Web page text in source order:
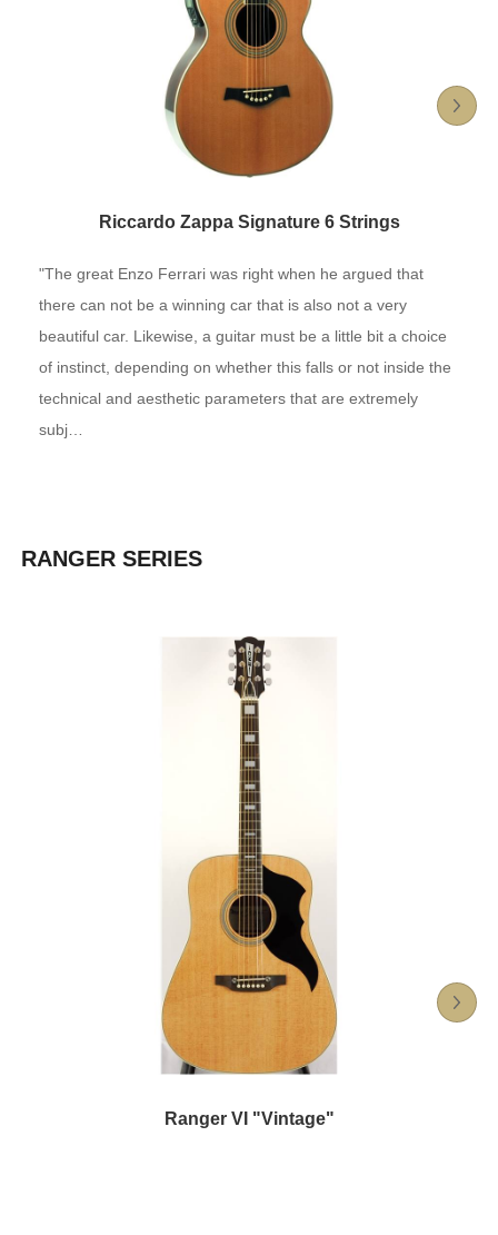
Riccardo Zappa Signature 6 Strings
"The great Enzo Ferrari was right when he argued that
there can not be a winning car that is also not a very
beautiful car. Likewise, a guitar must be a little bit a choice
of instinct, depending on whether this falls or not inside the
technical and aesthetic parameters that are extremely
subj…
RANGER SERIES
Ranger VI "Vintage"